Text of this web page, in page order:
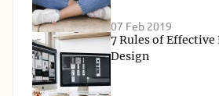
07 Feb 2019
7 Rules of Effective
Design